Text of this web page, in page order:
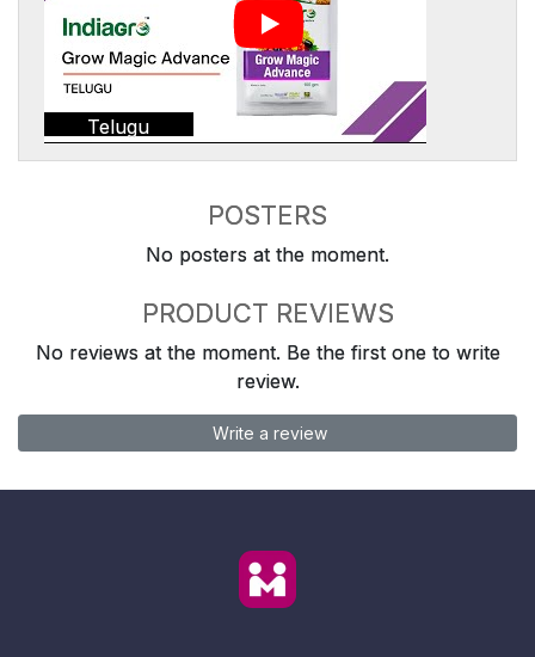
Telugu
POSTERS
No posters at the moment.
PRODUCT REVIEWS
No reviews at the moment. Be the first one to write
review.
Write a review